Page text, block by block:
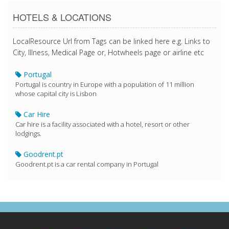
HOTELS & LOCATIONS
LocalResource Url from Tags can be linked here e.g. Links to
City, Illness, Medical Page or, Hotwheels page or airline etc
Portugal
Portugal is country in Europe with a population of 11 million
whose capital city is Lisbon
Car Hire
Car hire is a facility associated with a hotel, resort or other
lodgings.
Goodrent.pt
Goodrent.pt is a car rental company in Portugal